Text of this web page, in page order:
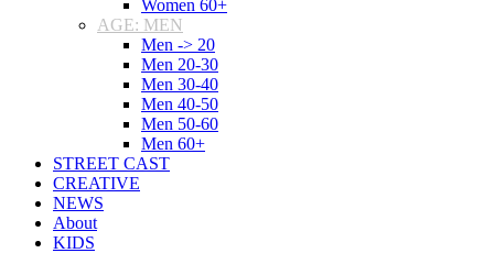
Women 60+
AGE: MEN
Men -> 20
Men 20-30
Men 30-40
Men 40-50
Men 50-60
Men 60+
STREET CAST
CREATIVE
NEWS
About
KIDS